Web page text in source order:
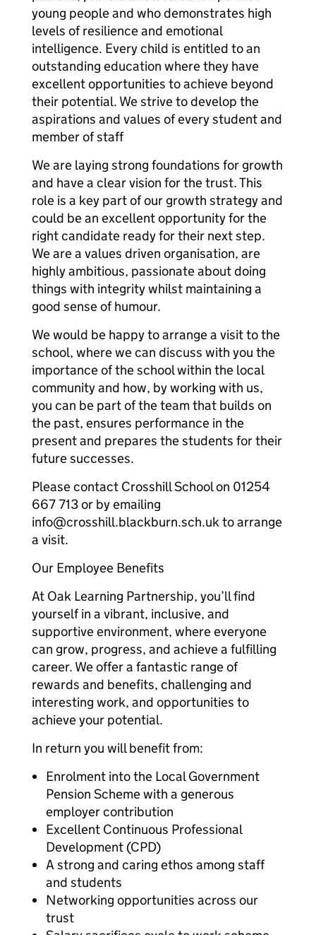
young people and who demonstrates high
levels of resilience and emotional
intelligence. Every child is entitled to an
outstanding education where they have
excellent opportunities to achieve beyond
their potential. We strive to develop the
aspirations and values of every student and
member of staff
We are laying strong foundations for growth
and have a clear vision for the trust. This
role is a key part of our growth strategy and
could be an excellent opportunity for the
right candidate ready for their next step.
We are a values driven organisation, are
highly ambitious, passionate about doing
things with integrity whilst maintaining a
good sense of humour.
We would be happy to arrange a visit to the
school, where we can discuss with you the
importance of the school within the local
community and how, by working with us,
you can be part of the team that builds on
the past, ensures performance in the
present and prepares the students for their
future successes.
Please contact Crosshill School on 01254
667 713 or by emailing
info@crosshill.blackburn.sch.uk to arrange
a visit.
Our Employee Benefits
At Oak Learning Partnership, you’ll find
yourself in a vibrant, inclusive, and
supportive environment, where everyone
can grow, progress, and achieve a fulfilling
career. We offer a fantastic range of
rewards and benefits, challenging and
interesting work, and opportunities to
achieve your potential.
In return you will benefit from:
Enrolment into the Local Government
Pension Scheme with a generous
employer contribution
Excellent Continuous Professional
Development (CPD)
A strong and caring ethos among staff
and students
Networking opportunities across our
trust